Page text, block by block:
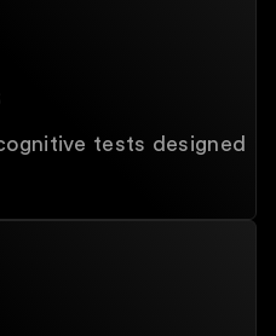
tests designed